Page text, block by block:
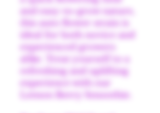
and easy-to-grow nature,
this auto flower strain is
ideal for both novice and
experienced growers
alike. Treat yourself to a
refreshing and uplifting
experience with our
Lemon Berry Smoothie.